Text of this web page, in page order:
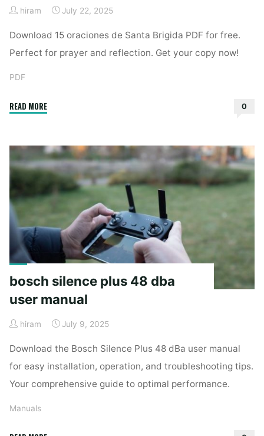
hiram July 22, 2025
Download 15 oraciones de Santa Brigida PDF for free.
Perfect for prayer and reflection. Get your copy now!
PDF
READ MORE"15
santa
brigida
pdf"
0
bosch silence plus 48 dba
user manual
hiram July 9, 2025
Download the Bosch Silence Plus 48 dBa user manual
for easy installation, operation, and troubleshooting tips.
Your comprehensive guide to optimal performance.
Manuals